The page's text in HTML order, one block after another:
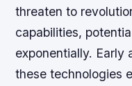
threaten to
capabilities,
exponentially. Early
these technologies